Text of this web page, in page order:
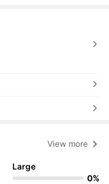
View more
Large
0%